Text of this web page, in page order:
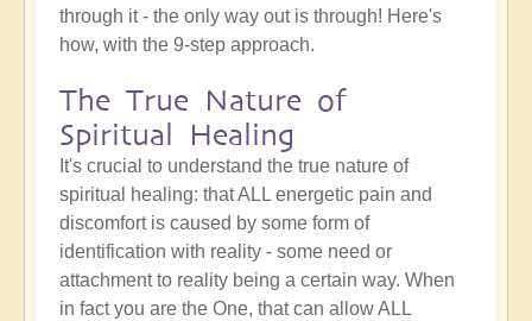
through it - the only way out is through! Here's
how, with the 9-step approach.
The True Nature of
Spiritual Healing
It's crucial to understand the true nature of
spiritual healing: that ALL energetic pain and
discomfort is caused by some form of
identification with reality - some need or
attachment to reality being a certain way. When
in fact you are the One, that can allow ALL